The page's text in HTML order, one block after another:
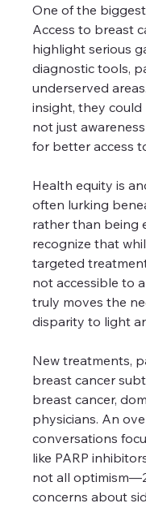
One of the
Access to breast
highlight serious
diagnostic tools,
underserved
insight, they
not just
for better access
Health equity is
often lurking
rather than being
recognize that
targeted
not accessible to
truly moves the
disparity to light
New treatments,
breast cancer
breast cancer,
physicians. An
conversations
like PARP
not all
concerns about